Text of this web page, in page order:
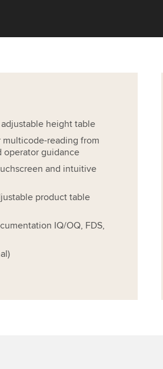
height table
multicode-reading from
operator guidance
and intuitive
product table
IQ/OQ, FDS,